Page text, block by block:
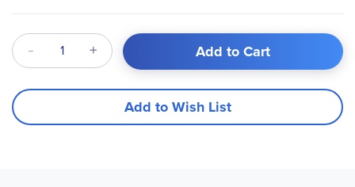
Qty Add to Cart
Add to Wish List